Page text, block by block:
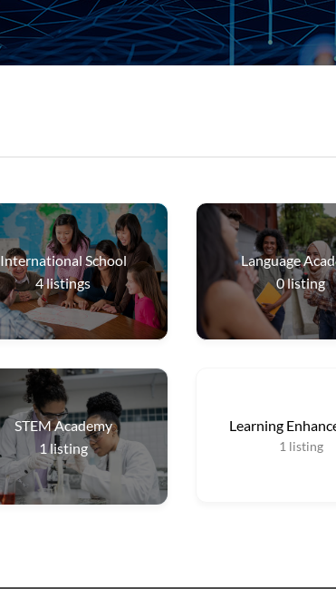
International School
4listings
Language
0listing
STEM Academy
1 listing
Learning
1 listing